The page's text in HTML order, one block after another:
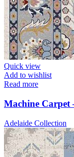
Quick view
Add to wishlist
Read more
Machine Carpet
Adelaide Collection